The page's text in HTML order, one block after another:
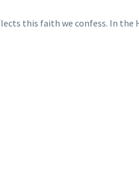
this faith we confess. In the